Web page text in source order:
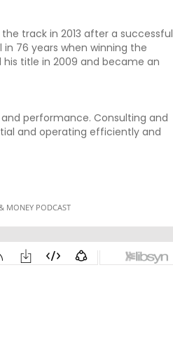
track in 2013 after a successful
76 years when winning the
title in 2009 and became an
performance. Consulting and
and operating efficiently and